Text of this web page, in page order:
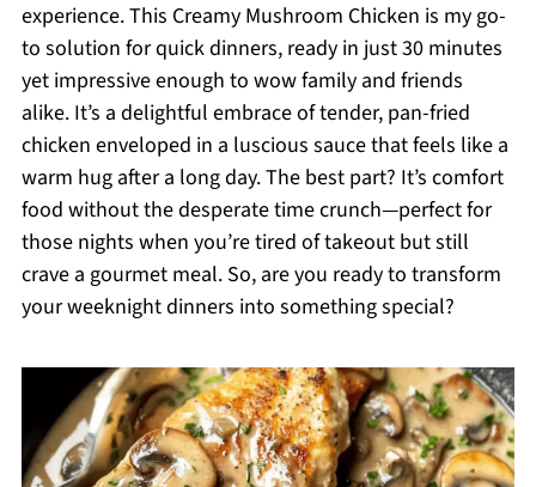
experience. This Creamy Mushroom Chicken is my go-
to solution for quick dinners, ready in just 30 minutes
yet impressive enough to wow family and friends
alike. It’s a delightful embrace of tender, pan-fried
chicken enveloped in a luscious sauce that feels like a
warm hug after a long day. The best part? It’s comfort
food without the desperate time crunch—perfect for
those nights when you’re tired of takeout but still
crave a gourmet meal. So, are you ready to transform
your weeknight dinners into something special?